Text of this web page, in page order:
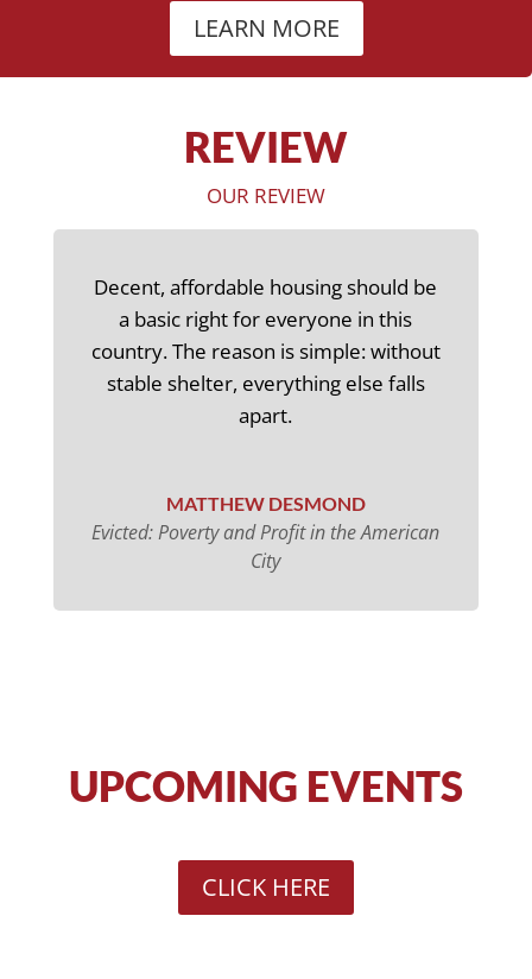
LEARN MORE
REVIEW
OUR REVIEW
Decent, affordable housing should be
a basic right for everyone in this
country. The reason is simple: without
stable shelter, everything else falls
apart.
MATTHEW DESMOND
Evicted: Poverty and Profit in the American
City
UPCOMING EVENTS
CLICK HERE